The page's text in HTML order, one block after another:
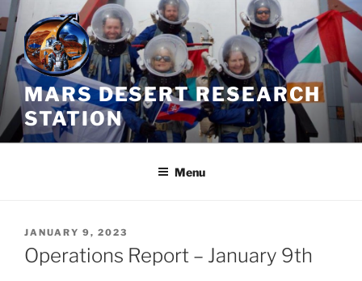
Skip
to
content
MARS DESERT RESEARCH
STATION
Menu
POSTED
ON
JANUARY 9, 2023
Operations Report – January 9th